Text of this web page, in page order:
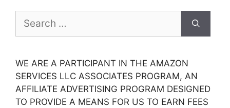
for:
WE ARE A PARTICIPANT IN THE AMAZON
SERVICES LLC ASSOCIATES PROGRAM, AN
AFFILIATE ADVERTISING PROGRAM DESIGNED
TO PROVIDE A MEANS FOR US TO EARN FEES